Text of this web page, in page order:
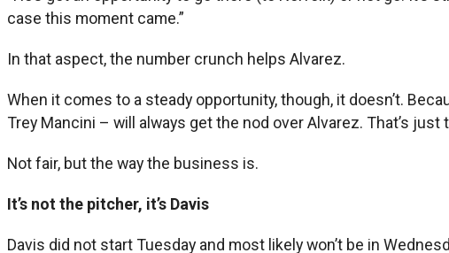
case this moment came.”
In that aspect, the number crunch helps Alvarez.
When it comes to a steady opportunity, though, it doesn’t.
Trey Mancini – will always get the nod over Alvarez. That’s
Not fair, but the way the business is.
It’s not the pitcher, it’s Davis
Davis did not start Tuesday and most likely won’t be in